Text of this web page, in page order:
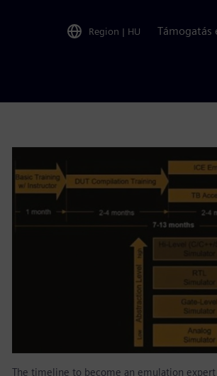
Region | HU Támogatás
The timeline to become an emulation